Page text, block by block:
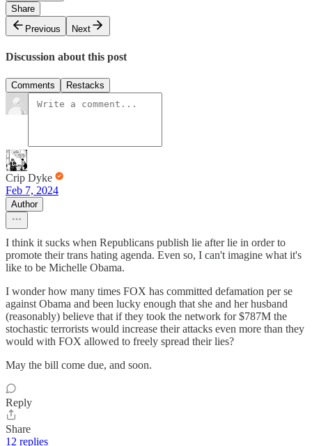
Share
Previous
Next
Discussion about this post
Comments Restacks
Crip Dyke
Feb 7, 2024
Author
I think it sucks when Republicans publish lie after lie in order to
promote their trans hating agenda. Even so, I can't imagine what it's
like to be Michelle Obama.
I wonder how many times FOX has committed defamation per se
against Obama and been lucky enough that she and her husband
(reasonably) believe that if they took the network for $787M the
stochastic terrorists would increase their attacks even more than they
would with FOX allowed to freely spread their lies?
May the bill come due, and soon.
Reply
Share
12 replies